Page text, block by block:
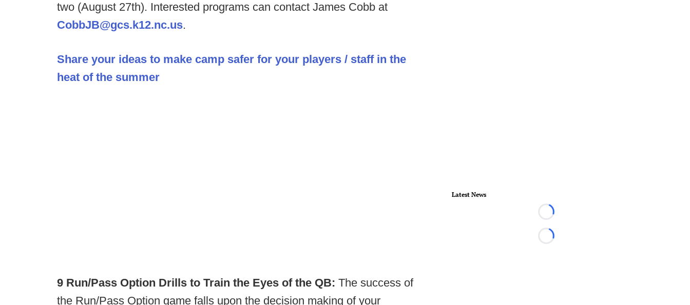
two (August 27th). Interested programs can contact James Cobb at
CobbJB@gcs.k12.nc.us.
Share your ideas to make camp safer for your players / staff in the
heat of the summer
9 Run/Pass Option Drills to Train the Eyes of the QB: The success of
the Run/Pass Option game falls upon the decision making of your
Latest News
Loading...
Loading...